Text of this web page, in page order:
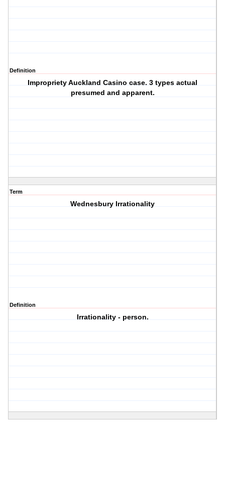
Definition
Impropriety Auckland Casino case. 3 types actual
presumed and apparent.
Term
Wednesbury Irrationality
Definition
Irrationality - person.